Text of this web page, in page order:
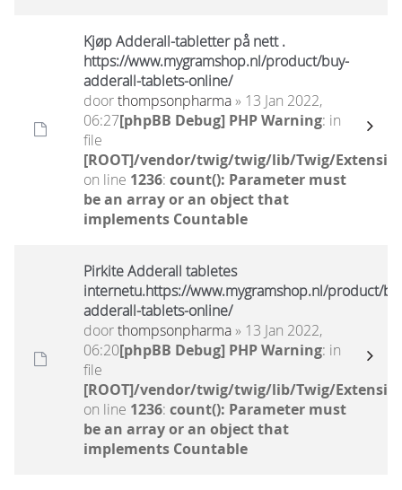
Kjøp Adderall-tabletter på nett .
https://www.mygramshop.nl/product/buy-
adderall-tablets-online/
doorthompsonpharma» 13 Jan 2022,
06:27[phpBB Debug] PHP Warning: in
file
[ROOT]/vendor/twig/twig/lib/Twig/
on line 1236: count(): Parameter must
be an array or an object that
implements Countable
Pirkite Adderall tabletes
internetu.https://www.mygramshop.nl/product/
adderall-tablets-online/
doorthompsonpharma» 13 Jan 2022,
06:20[phpBB Debug] PHP Warning: in
file
[ROOT]/vendor/twig/twig/lib/Twig/
on line 1236: count(): Parameter must
be an array or an object that
implements Countable